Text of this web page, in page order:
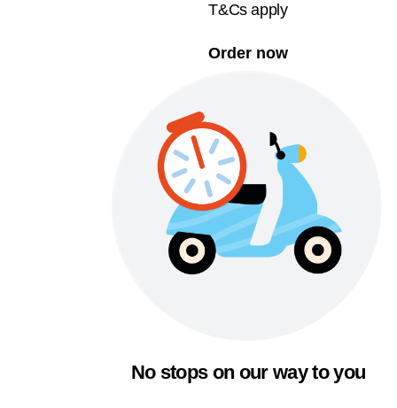
T&Cs apply
Order now
No stops on our way to you